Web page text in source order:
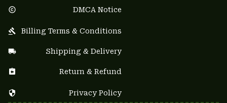
DMCA Notice
Billing Terms & Conditions
Shipping & Delivery
Return & Refund
Privacy Policy